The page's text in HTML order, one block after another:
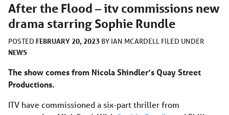
After the Flood – itv commissions new
drama starring Sophie Rundle
POSTED FEBRUARY 20, 2023 BY IAN MCARDELL FILED UNDER
NEWS
The show comes from Nicola Shindler’s Quay Street
Productions.
ITV have commissioned a six-part thriller from